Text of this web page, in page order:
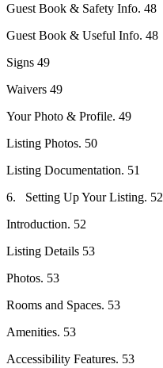
Guest Book & Safety Info. 48
Guest Book & Useful Info. 48
Signs 49
Waivers 49
Your Photo & Profile. 49
Listing Photos. 50
Listing Documentation. 51
6. Setting Up Your Listing. 52
Introduction. 52
Listing Details 53
Photos. 53
Rooms and Spaces. 53
Amenities. 53
Accessibility Features. 53